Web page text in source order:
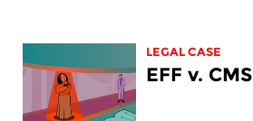
LEGAL CASE
EFF v. CMS